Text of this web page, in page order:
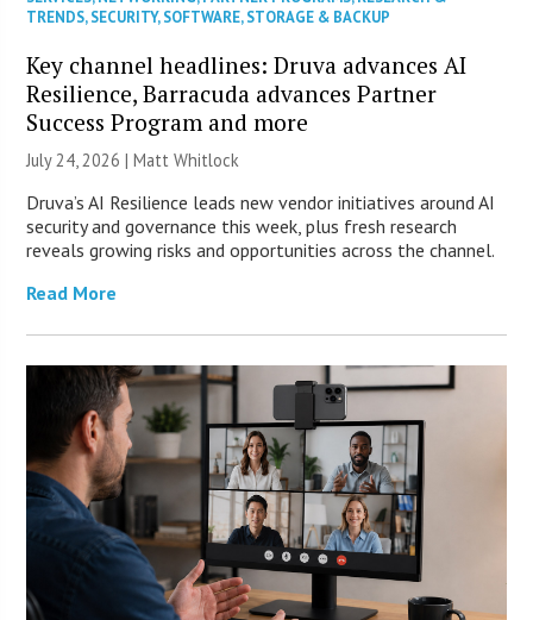
TRENDS,SECURITY,SOFTWARE,STORAGE & BACKUP
Key channel headlines: Druva advances AI
Resilience, Barracuda advances Partner
Success Program and more
July 24, 2026 |Matt Whitlock
Druva’s AI Resilience leads new vendor initiatives around AI
security and governance this week, plus fresh research
reveals growing risks and opportunities across the channel.
Read More